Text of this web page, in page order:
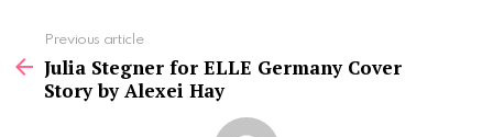
more
Previous article
Julia Stegner for ELLE Germany Cover
Story by Alexei Hay